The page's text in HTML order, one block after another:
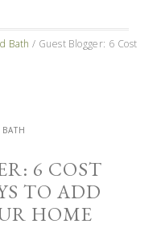
Bath / Guest Blogger: 6 Cost
6 COST
TO ADD
HOME